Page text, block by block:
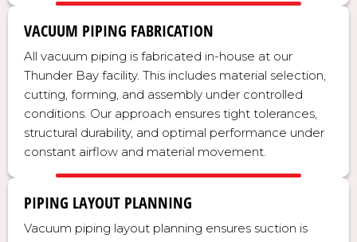
VACUUM PIPING FABRICATION
All vacuum piping is fabricated in-house at our
Thunder Bay facility. This includes material selection,
cutting, forming, and assembly under controlled
conditions. Our approach ensures tight tolerances,
structural durability, and optimal performance under
constant airflow and material movement.
PIPING LAYOUT PLANNING
Vacuum piping layout planning ensures suction is